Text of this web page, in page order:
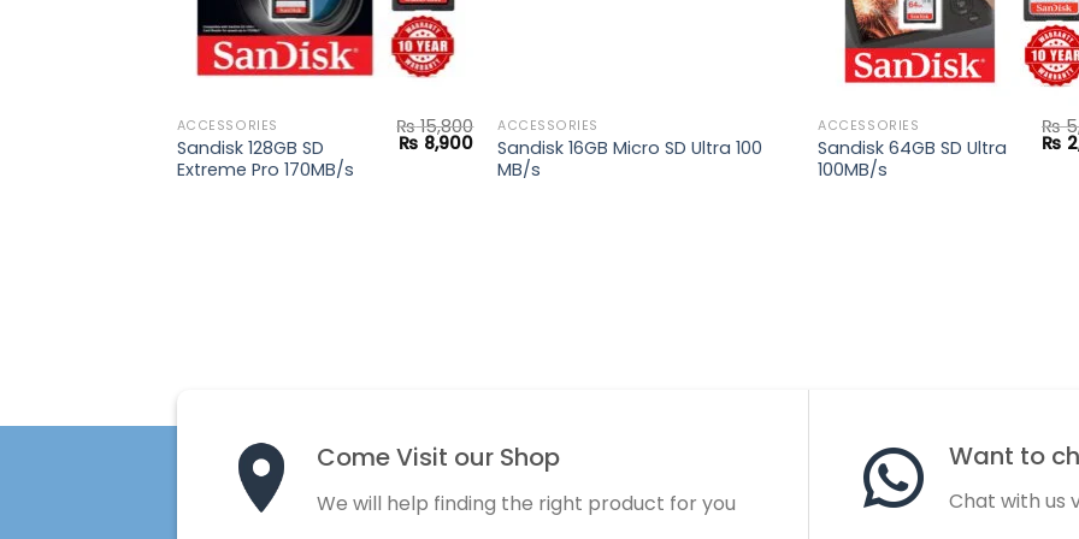
ACCESSORIES
Sandisk 128GB SD
Extreme Pro 170MB/s
₨15,800
Original
price
₨ 8,900Current
price
ACCESSORIES
Sandisk 16GB Micro SD Ultra 100
MB/s
ACCESSORIES
Sandisk 64GB SD Ultra
100MB/s
₨
price
₨
Come Visit our Shop
We will help finding the right product for you
Want to
Chat with us